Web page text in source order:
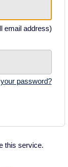
email address)
password?
this service.